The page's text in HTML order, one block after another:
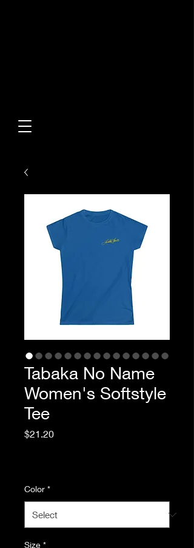
Tabaka No Name
Women's Softstyle
Tee
$21.20Price
Color *
Size *